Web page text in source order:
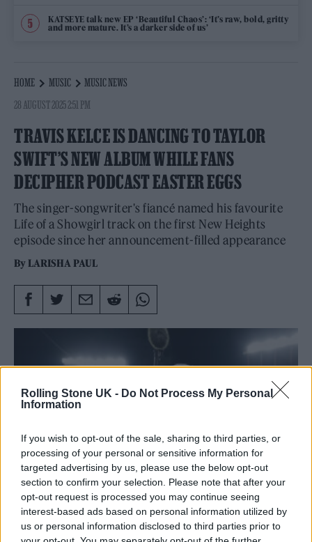
Rolling Stone UK - Do Not Process My Personal
Information
If you wish to opt-out of the sale, sharing to third parties, or
processing of your personal or sensitive information for
targeted advertising by us, please use the below opt-out
section to confirm your selection. Please note that after your
opt-out request is processed you may continue seeing
interest-based ads based on personal information utilized by
us or personal information disclosed to third parties prior to
KATSEYE talk new EP ‘Beautiful Chaos’: ‘It’s raw, bold, gritty
and more mature. It’s a darker side of us’
HOME MUSIC
MUSIC NEWS
28 AUGUST 2025 2:51 PM
TRAVIS KELCE IS DANCING TO TAYLOR
SWIFT’S NEW ALBUM WHILE FANS
DECIPHER PODCAST EASTER EGGS
The singer-songwriter's fiancé named his favourite
Life of a Showgirl track on the first New Heights
episode since her announcement-filled appearance
By LARISHA PAUL
Taylor Swift celebrates with Travis Kelce #87 of the Kansas City Chiefs